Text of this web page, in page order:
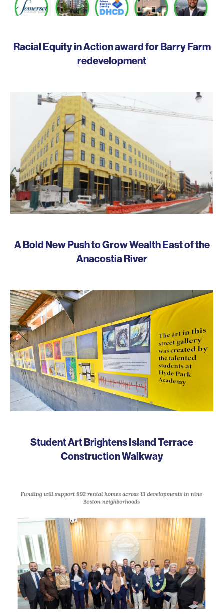
Racial Equity in Action award for Barry Farm
redevelopment
A Bold New Push to Grow Wealth East of the
Anacostia River
Student Art Brightens Island Terrace
Construction Walkway